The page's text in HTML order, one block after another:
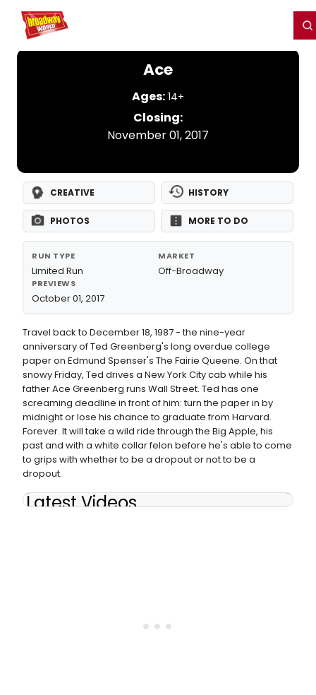
Home For You
Ace
Ages: 14+
Closing:
November 01, 2017
CREATIVE HISTORY
PHOTOS MORE TO DO
RUN TYPE
Limited Run
MARKET
Off-Broadway
PREVIEWS
October 01, 2017
Travel back to December 18, 1987 - the nine-year
anniversary of Ted Greenberg's long overdue college
paper on Edmund Spenser's The Fairie Queene. On that
snowy Friday, Ted drives a New York City cab while his
father Ace Greenberg runs Wall Street. Ted has one
screaming deadline in front of him: turn the paper in by
midnight or lose his chance to graduate from Harvard.
Forever. It will take a wild ride through the Big Apple, his
past and with a white collar felon before he's able to come
to grips with whether to be a dropout or not to be a
dropout.
Latest Videos